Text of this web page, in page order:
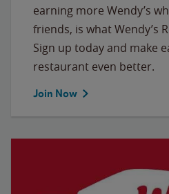
earning more Wendy’s
friends, is what Wendy’s
Sign up today and make
restaurant even better.
Join Now